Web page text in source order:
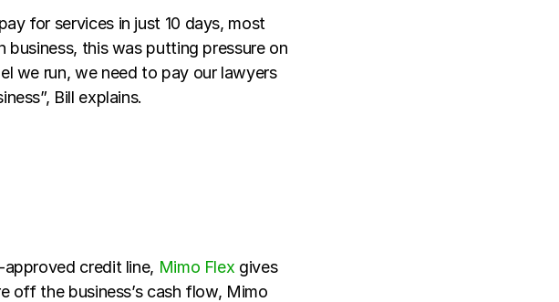
for services in just 10 days, most
this was putting pressure on
we run, we need to pay our lawyers
Bill explains.
credit line, Mimo Flex gives
off the business’s cash flow, Mimo